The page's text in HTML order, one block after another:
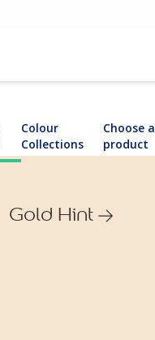
Colour
Collections
Choose a
product
Gold Hint